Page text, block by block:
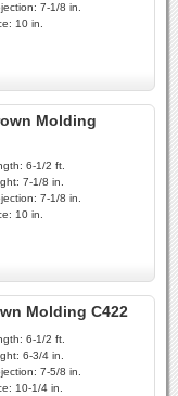
7-1/8 in.
10 in.
Molding
6-1/2 ft.
7-1/8 in.
7-1/8 in.
10 in.
Molding C422
6-1/2 ft.
6-3/4 in.
7-5/8 in.
10-1/4 in.